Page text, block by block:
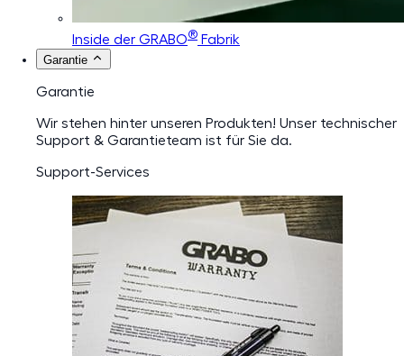
Inside der GRABO® Fabrik
Garantie
Garantie
Wir stehen hinter unseren Produkten! Unser technischer
Support & Garantieteam ist für Sie da.
Support-Services